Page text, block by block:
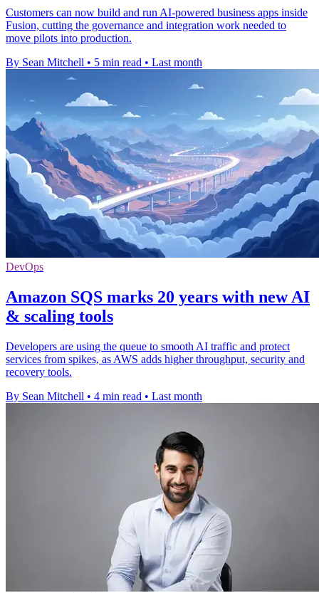
Customers can now build and run AI-powered business apps inside
Fusion, cutting the governance and integration work needed to
move pilots into production.
By Sean Mitchell • 5 min read • Last month
DevOps
Amazon SQS marks 20 years with new AI
& scaling tools
Developers are using the queue to smooth AI traffic and protect
services from spikes, as AWS adds higher throughput, security and
recovery tools.
By Sean Mitchell • 4 min read • Last month